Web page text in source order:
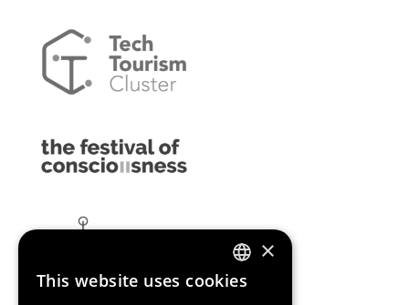
ENGLISH
×
This website uses cookies